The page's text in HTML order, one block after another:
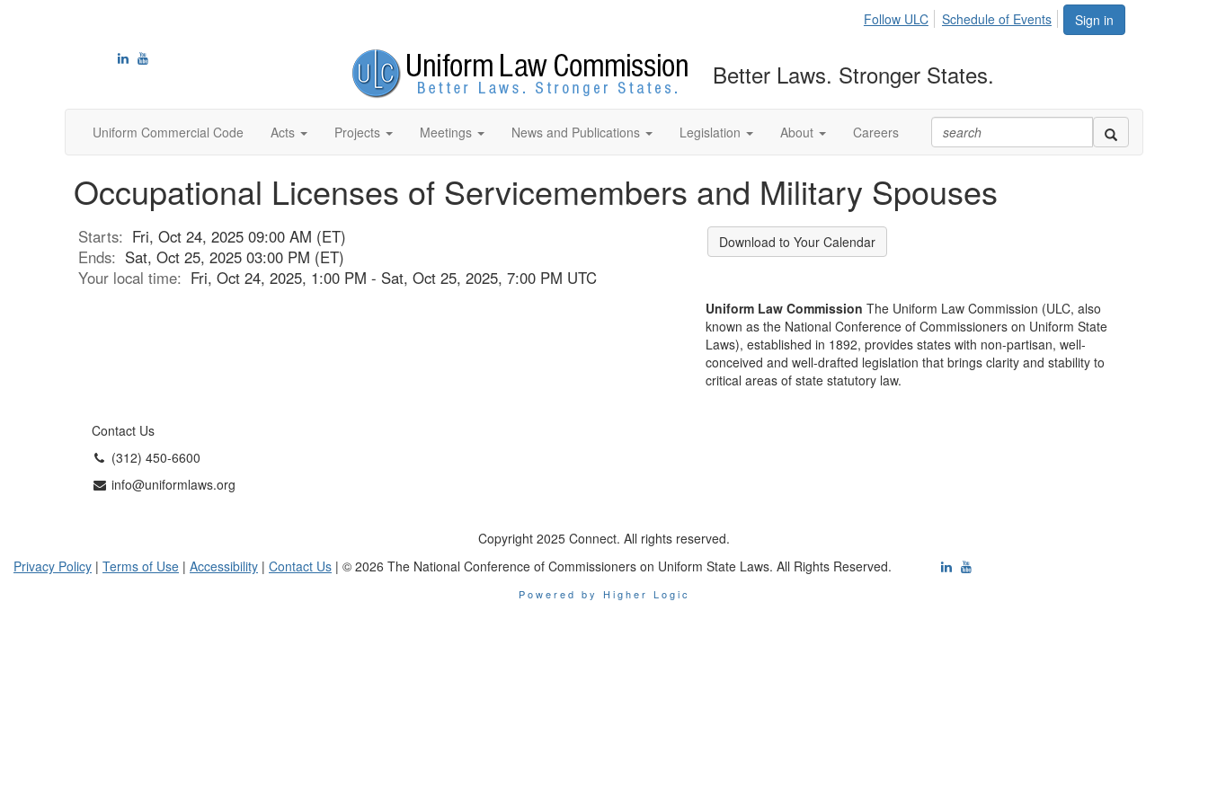
Sign in
Follow ULC Schedule of Events
Better Laws. Stronger States.
Uniform Commercial Code Acts Projects Meetings News and Publications Legislation About Careers
Occupational Licenses of Servicemembers and Military Spouses
Starts: Fri, Oct 24, 2025 09:00 AM (ET)
Ends: Sat, Oct 25, 2025 03:00 PM (ET)
Your local time: Fri, Oct 24, 2025, 1:00 PM - Sat, Oct 25, 2025, 7:00 PM UTC
Download to Your Calendar
Contact Us
(312) 450-6600
info@uniformlaws.org
Uniform Law Commission The Uniform Law Commission (ULC, also
known as the National Conference of Commissioners on Uniform State
Laws), established in 1892, provides states with non-partisan, well-
conceived and well-drafted legislation that brings clarity and stability to
critical areas of state statutory law.
Copyright 2025 Connect. All rights reserved.
Privacy Policy | Terms of Use | Accessibility | Contact Us | © 2026 The National Conference of Commissioners on Uniform State Laws. All Rights Reserved.
Powered by Higher Logic